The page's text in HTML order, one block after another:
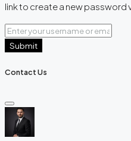
link to create a new password
Submit
Contact Us